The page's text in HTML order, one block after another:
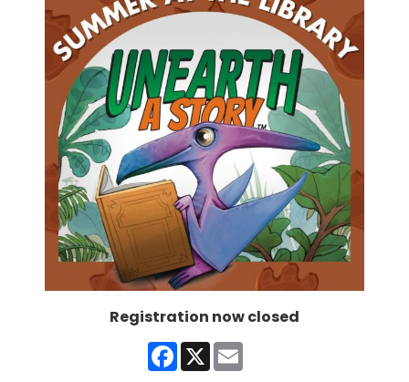
Registration now closed
Facebook
X